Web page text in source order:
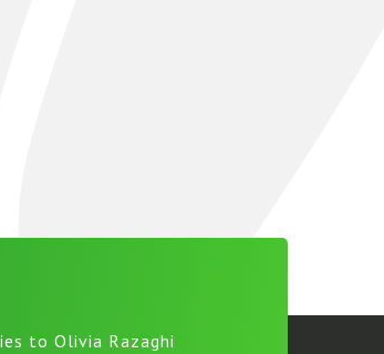
to Olivia Razaghi